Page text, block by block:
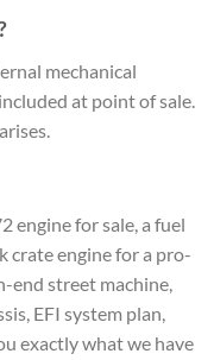
mechanical
at point of sale.
engine for sale, a fuel
crate engine for a pro-
end street machine,
EFI system plan,
exactly what we have